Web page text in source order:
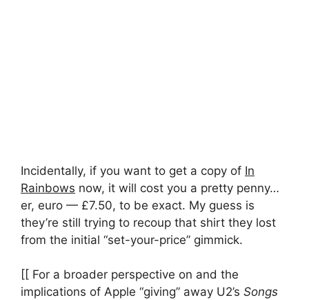
Incidentally, if you want to get a copy of In
Rainbows now, it will cost you a pretty penny…
er, euro — £7.50, to be exact. My guess is
they’re still trying to recoup that shirt they lost
from the initial “set-your-price” gimmick.
[[ For a broader perspective on and the
implications of Apple “giving” away U2’s Songs